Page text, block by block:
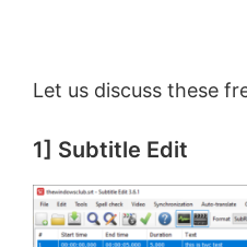
Let us discuss these
1] Subtitle Edit